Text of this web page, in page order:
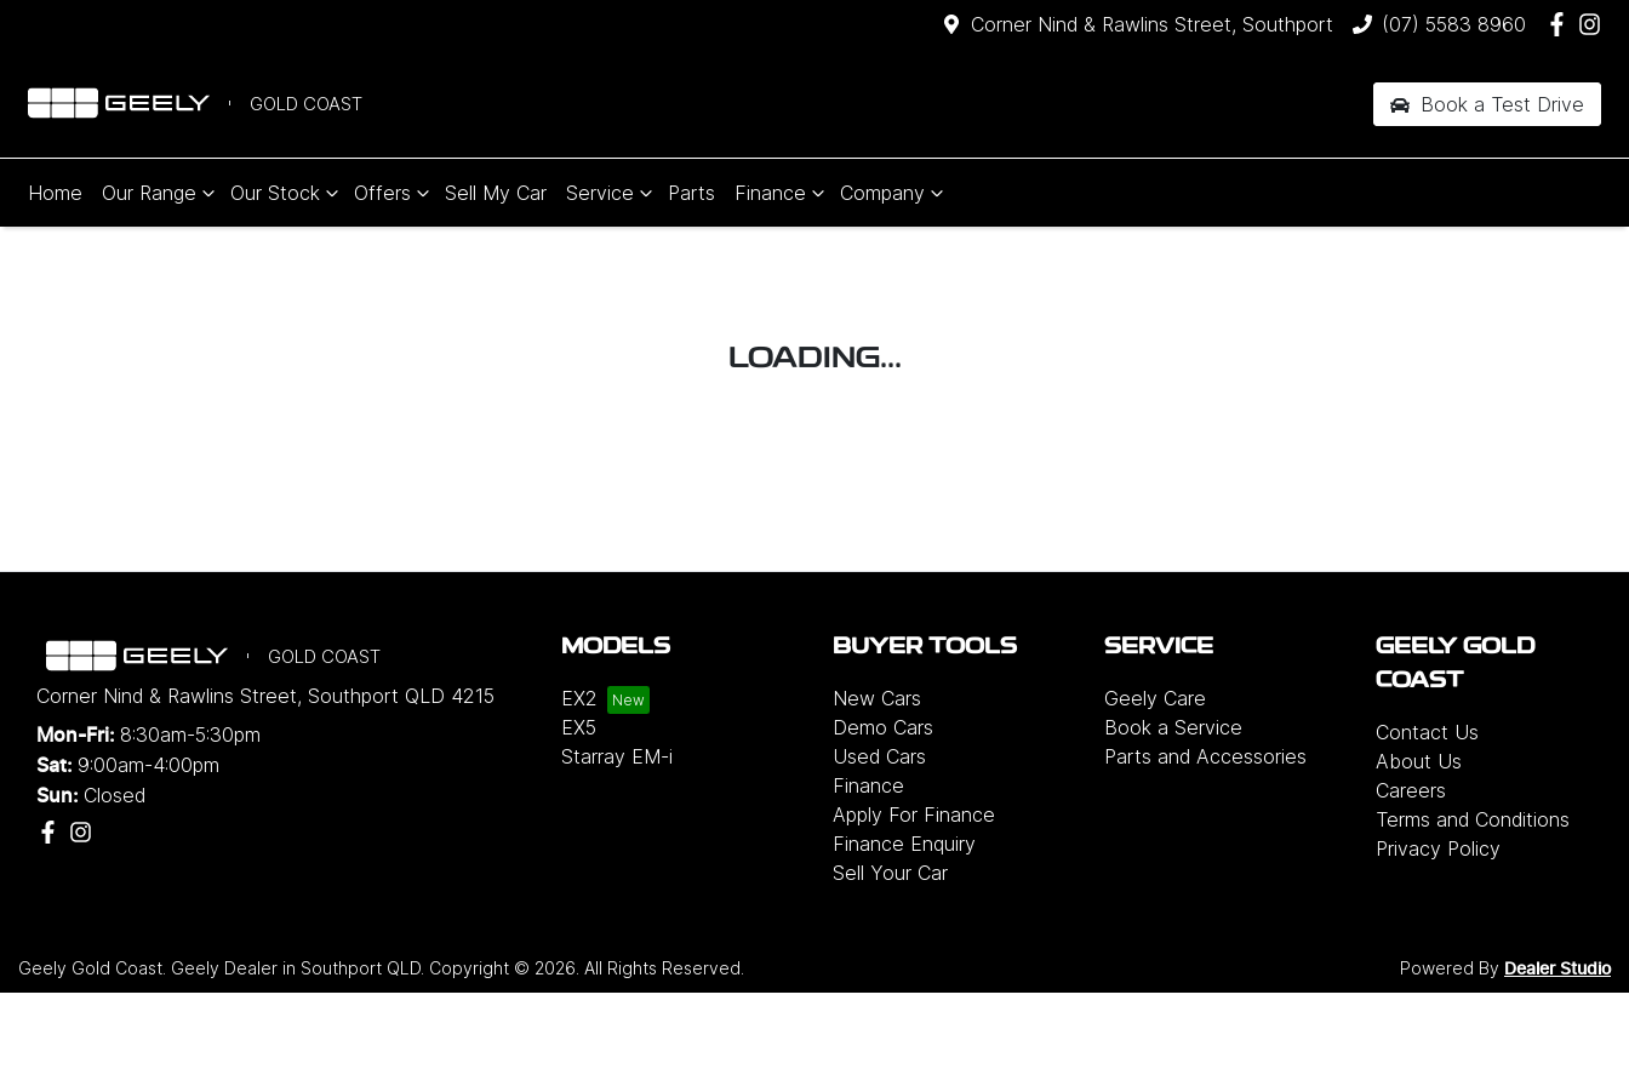
Corner Nind & Rawlins Street, Southport (07) 5583 8960
GOLD COAST Book a Test Drive
Home Our Range Our Stock Offers Sell My Car Service Parts Finance Company
LOADING...
GOLD COAST
Corner Nind & Rawlins Street, Southport QLD 4215
Mon-Fri: 8:30am-5:30pm
Sat: 9:00am-4:00pm
Sun: Closed
MODELS
EX2
EX5
Starray EM-i
BUYER TOOLS
New Cars
Demo Cars
Used Cars
Finance
Apply For Finance
Finance Enquiry
Sell Your Car
SERVICE
Geely Care
Book a Service
Parts and Accessories
GEELY GOLD
COAST
Contact Us
About Us
Careers
Terms and Conditions
Privacy Policy
Geely Gold Coast Geely Dealer in Southport QLD Copyright © 2026 . All Rights Reserved. Powered By Dealer Studio